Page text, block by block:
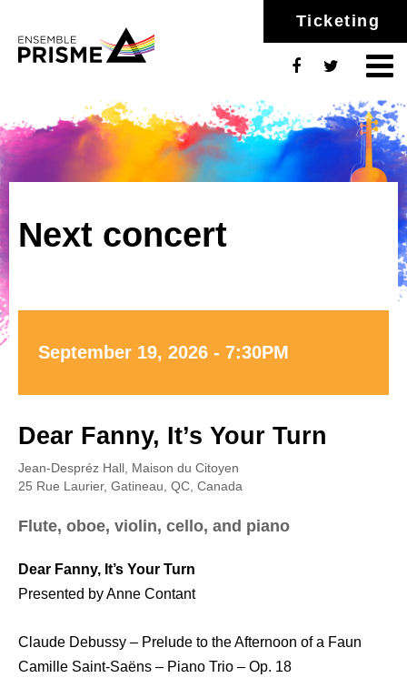
Ticketing
Next concert
September 19, 2026 - 7:30PM
Dear Fanny, It’s Your Turn
Jean-Despréz Hall, Maison du Citoyen
25 Rue Laurier, Gatineau, QC, Canada
Flute, oboe, violin, cello, and piano
Dear Fanny, It’s Your Turn
Presented by Anne Contant
Claude Debussy – Prelude to the Afternoon of a Faun
Camille Saint-Saëns – Piano Trio – Op. 18